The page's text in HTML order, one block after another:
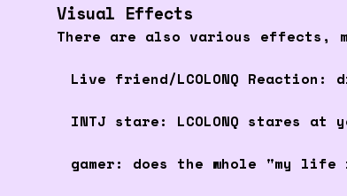
Visual Effects
There are also various effects,
Live friend/LCOLONQ
INTJ stare: LCOLONQ stares
gamer: does the whole "my